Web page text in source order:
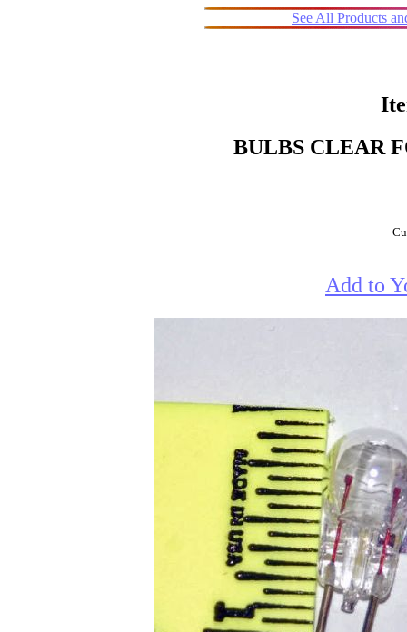
See All Products
BULBS CLEAR
Add to